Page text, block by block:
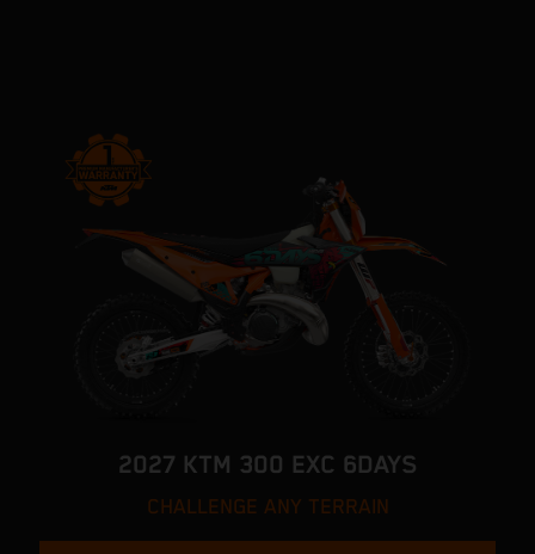
2027 KTM 300 EXC 6DAYS
CHALLENGE ANY TERRAIN